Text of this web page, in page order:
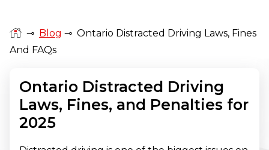
⊸ Blog ⊸ Ontario Distracted Driving Laws, Fines
And FAQs
Ontario Distracted Driving
Laws, Fines, and Penalties for
2025